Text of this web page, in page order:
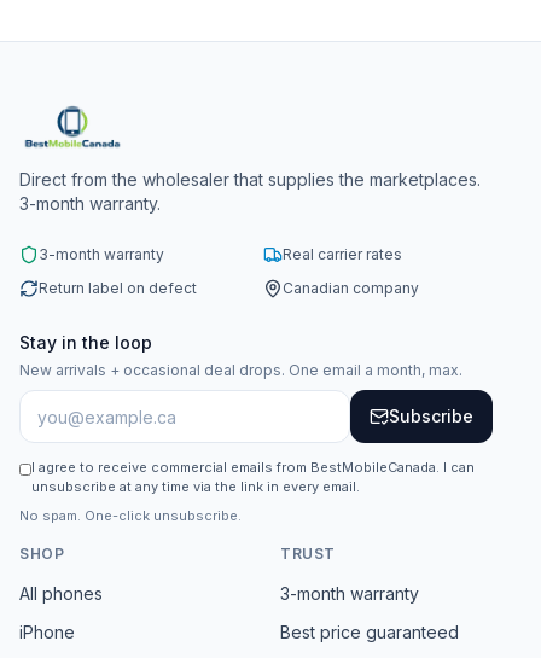
Direct from the wholesaler that supplies the marketplaces.
3-month warranty.
3-month warranty
Real carrier rates
Return label on defect
Canadian company
Stay in the loop
New arrivals + occasional deal drops. One email a month, max.
Subscribe
I agree to receive commercial emails from BestMobileCanada. I can
unsubscribe at any time via the link in every email.
No spam. One-click unsubscribe.
SHOP
All phones
iPhone
TRUST
3-month warranty
Best price guaranteed